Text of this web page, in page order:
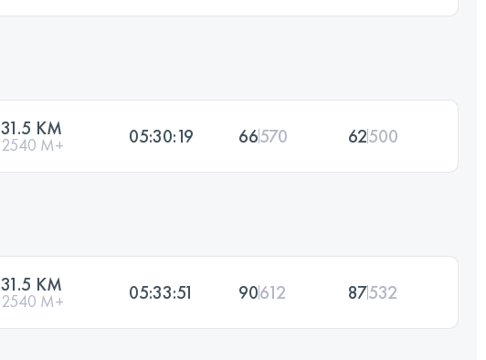
31.5 KM
2540 M+ 05:30:19 66570 62500
31.5 KM
2540 M+ 05:33:51 90612 87532